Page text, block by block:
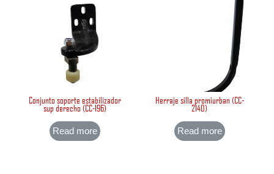
Conjunto soporte estabilizador
sup derecho (CC-196)
Read more
Herraje silla promiurban (CC-
2140)
Read more